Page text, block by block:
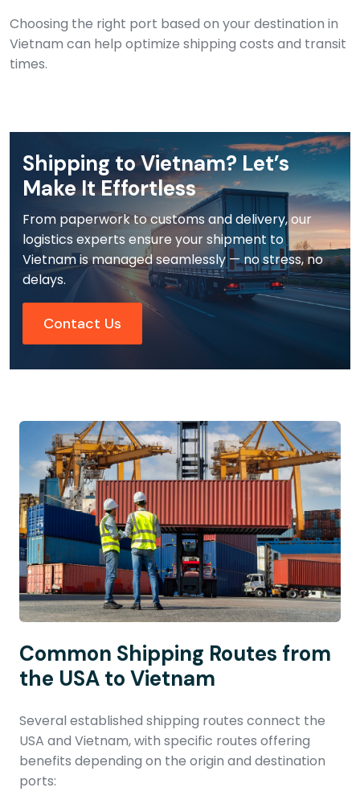
Choosing the right port based on your destination in
Vietnam can help optimize shipping costs and transit
times.
Shipping to Vietnam? Let’s
Make It Effortless
From paperwork to customs and delivery, our
logistics experts ensure your shipment to
Vietnam is managed seamlessly — no stress, no
delays.
Contact Us
Common Shipping Routes from
the USA to Vietnam
Several established shipping routes connect the
USA and Vietnam, with specific routes offering
benefits depending on the origin and destination
ports: